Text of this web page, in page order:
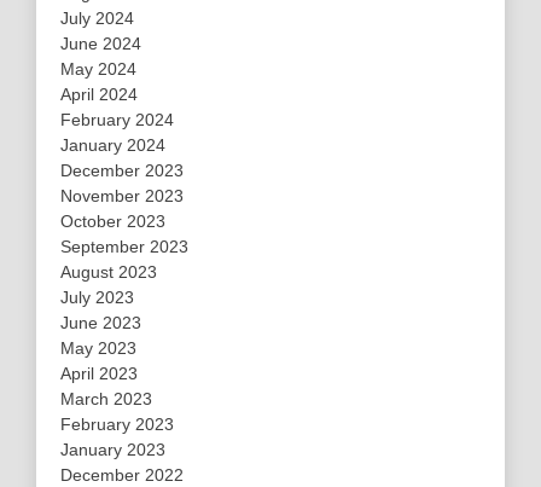
July 2024
June 2024
May 2024
April 2024
February 2024
January 2024
December 2023
November 2023
October 2023
September 2023
August 2023
July 2023
June 2023
May 2023
April 2023
March 2023
February 2023
January 2023
December 2022